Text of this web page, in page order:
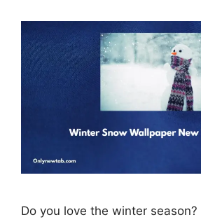
Do you love the winter